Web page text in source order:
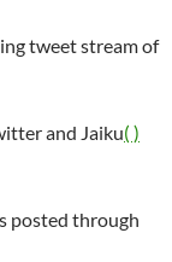
tweet stream of
and Jaiku( )
posted through